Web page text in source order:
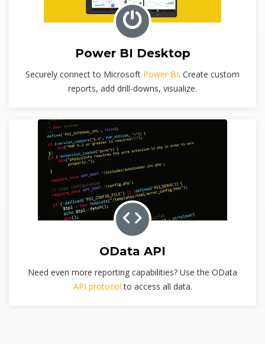
Power BI Desktop
Securely connect to Microsoft Power BI. Create custom
reports, add drill-downs, visualize.
OData API
Need even more reporting capabilities? Use the OData
API protocol to access all data.